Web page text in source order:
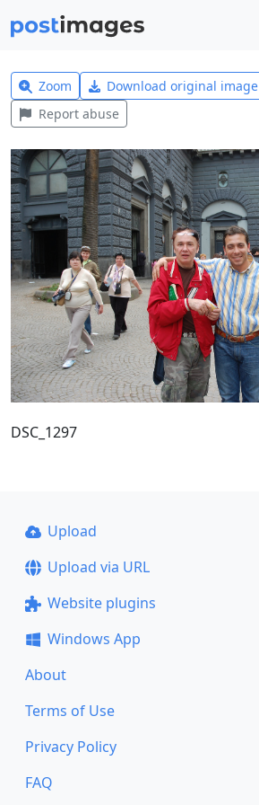
Zoom Download original image
Report abuse
DSC_1297
Upload
Upload via URL
Website plugins
Windows App
About
Terms of Use
Privacy Policy
FAQ